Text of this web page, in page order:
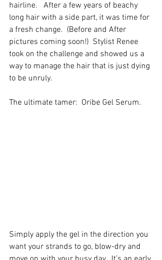
hairline.   After a few years of beachy
long hair with a side part, it was time for
a fresh change.  (Before and After
pictures coming soon!)  Stylist Renee
took on the challenge and showed us a
way to manage the hair that is just dying
to be unruly.
The ultimate tamer:  Oribe Gel Serum.
Simply apply the gel in the direction you
want your strands to go, blow-dry and